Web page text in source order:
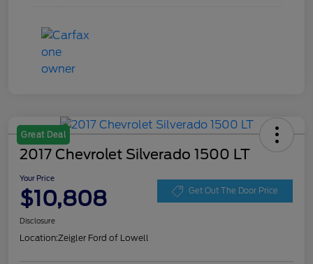
Great Deal
2017 Chevrolet Silverado 1500 LT
Your Price
$10,808 Get Out The Door Price
Disclosure
Location:Zeigler Ford of Lowell